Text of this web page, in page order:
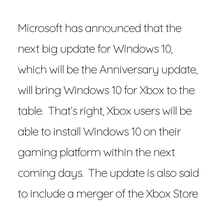
Microsoft has announced that the
next big update for Windows 10,
which will be the Anniversary update,
will bring Windows 10 for Xbox to the
table. That’s right, Xbox users will be
able to install Windows 10 on their
gaming platform within the next
coming days. The update is also said
to include a merger of the Xbox Store